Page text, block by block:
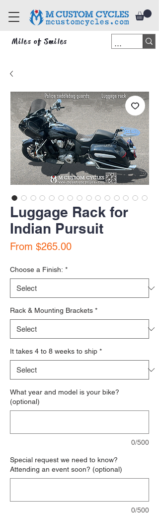
Miles of Smiles
Luggage Rack for
Indian Pursuit
From $265.00Sale Price
Choose a Finish: *
Rack & Mounting Brackets *
It takes 4 to 8 weeks to ship *
What year and model is your bike?
(optional)
0/500
Special request we need to know?
Attending an event soon? (optional)
0/500